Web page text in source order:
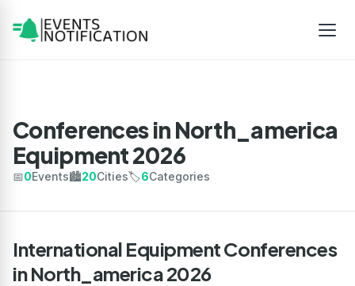
Conferences in North_america
Equipment 2026
📅0Events🏙️20Cities🏷️6Categories
International Equipment Conferences
in North_america 2026